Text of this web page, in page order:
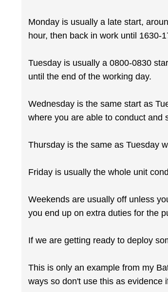
Monday is usually a late start,
hour, then back in work until 1630-
Tuesday is usually a 0800-0830
until the end of the working day.
Wednesday is the same start as
where you are able to conduct and
Thursday is the same as Tuesday
Friday is usually the whole unit
Weekends are usually off unless
you end up on extra duties for the
If we are getting ready to deploy
This is only an example from my
ways so don't use this as evidence